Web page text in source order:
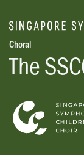
Choral
The